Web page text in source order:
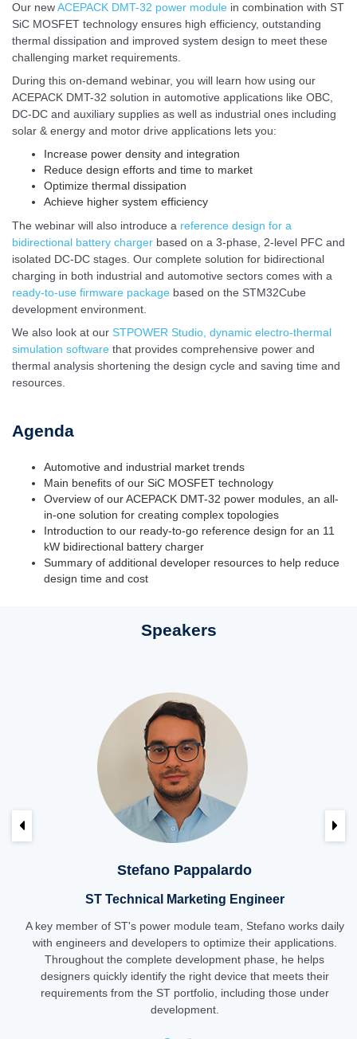
Our newACEPACK DMT-32 power module in combination with ST
SiC MOSFET technology ensures high efficiency, outstanding
thermal dissipation and improved system design to meet these
challenging market requirements.
During this on-demand webinar, you will learn how using our
ACEPACK DMT-32 solution in automotive applications like OBC,
DC-DC and auxiliary supplies as well as industrial ones including
solar & energy and motor drive applications lets you:
Increase power density and integration
Reduce design efforts and time to market
Optimize thermal dissipation
Achieve higher system efficiency
The webinar will also introduce a reference design for a
bidirectional battery charger based on a 3-phase, 2-level PFC and
isolated DC-DC stages. Our complete solution for bidirectional
charging in both industrial and automotive sectors comes with a
ready-to-use firmware package based on the STM32Cube
development environment.
We also look at our STPOWER Studio, dynamic electro-thermal
simulation software that provides comprehensive power and
thermal analysis shortening the design cycle and saving time and
resources.
Agenda
Automotive and industrial market trends
Main benefits of our SiC MOSFET technology
Overview of our ACEPACK DMT-32 power modules, an all-
in-one solution for creating complex topologies
Introduction to our ready-to-go reference design for an 11
kW bidirectional battery charger
Summary of additional developer resources to help reduce
design time and cost
Speakers
Stefano Pappalardo
ST Technical Marketing Engineer
A key member of ST's power module team, Stefano works daily
with engineers and developers to optimize their applications.
Throughout the complete development phase, he helps
designers quickly identify the right device that meets their
requirements from the ST portfolio, including those under
development.
Previous